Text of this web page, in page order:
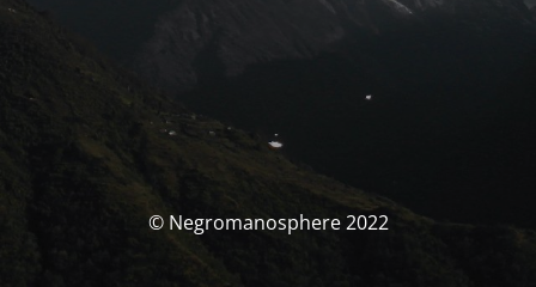
© Negromanosphere 2022